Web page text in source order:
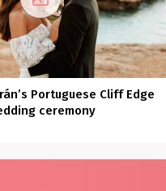
Portuguese Cliff Edge
ceremony